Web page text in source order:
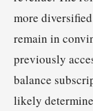
more
remain in
previously
balance
likely